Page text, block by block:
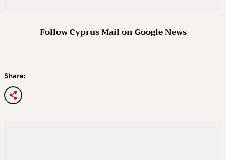
Follow Cyprus Mail on Google News
Share: